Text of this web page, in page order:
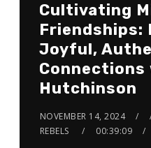
Cultivating
Friendships:
Joyful,
Connections
Hutchinson
NOVEMBER 14, 2024
REBELS
00:39:09